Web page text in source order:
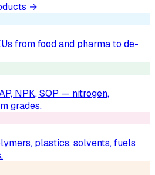
→
from food and pharma to de-
NPK, SOP — nitrogen,
grades.
plastics, solvents, fuels